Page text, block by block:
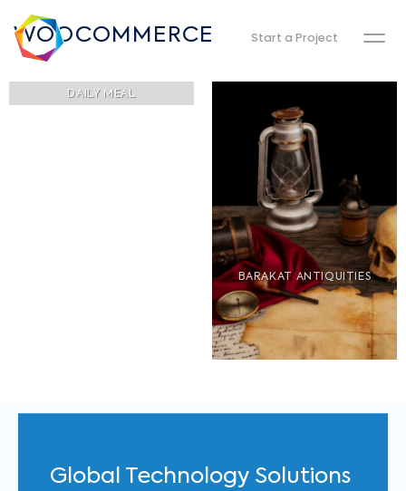
Start a Project
WOOCOMMERCE
DAILY MEAL
BARAKAT ANTIQUITIES
Global Technology Solutions